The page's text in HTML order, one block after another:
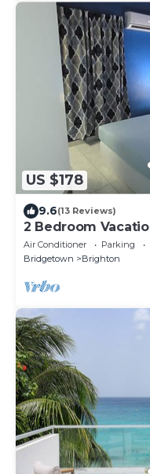
US $178
9.6(13 Reviews)
2 Bedroom
Terrace
Air Conditioner Parking
Bridgetown
Brighton